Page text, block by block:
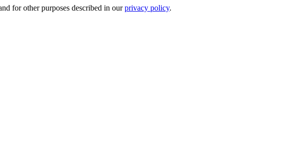
for other purposes described in ourprivacy policy.